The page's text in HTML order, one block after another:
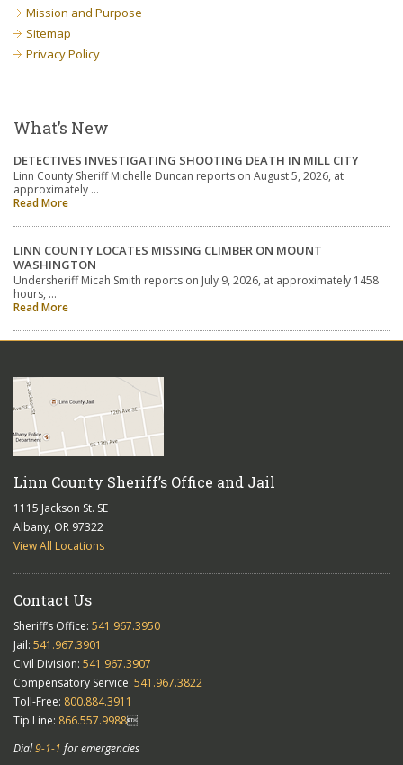
Mission and Purpose
Sitemap
Privacy Policy
What’s New
DETECTIVES INVESTIGATING SHOOTING DEATH IN MILL CITY
Linn County Sheriff Michelle Duncan reports on August 5, 2026, at
approximately …
Read More
LINN COUNTY LOCATES MISSING CLIMBER ON MOUNT
WASHINGTON
Undersheriff Micah Smith reports on July 9, 2026, at approximately 1458
hours, …
Read More
Linn County Sheriff’s Office and Jail
1115 Jackson St. SE
Albany, OR 97322
View All Locations
Contact Us
Sheriff’s Office: 541.967.3950
Jail: 541.967.3901
Civil Division: 541.967.3907
Compensatory Service: 541.967.3822
Toll-Free: 800.884.3911
Tip Line: 866.557.9988
Dial9-1-1 for emergencies